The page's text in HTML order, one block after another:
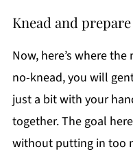
Knead and
Now, here’s where
no-knead, you will
just a bit with your
together. The goal
without putting in too